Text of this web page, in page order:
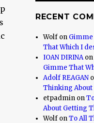
RECENT
Wolf on
That Which I
IOAN DIRINAon
Gimme That
Adolf REAGAN
Thinking About
etpadmin on
About Getting
Wolf onTo All